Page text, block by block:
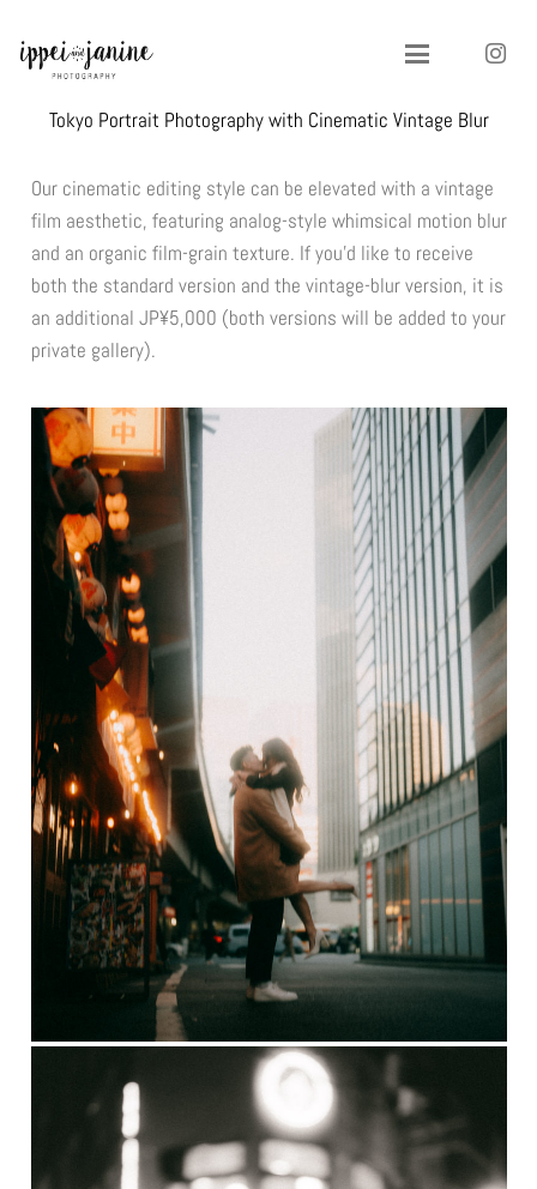
Tokyo Portrait Photography with Cinematic Vintage Blur
Our cinematic editing style can be elevated with a vintage
film aesthetic, featuring analog-style whimsical motion blur
and an organic film-grain texture. If you’d like to receive
both the standard version and the vintage-blur version, it is
an additional JP¥5,000 (both versions will be added to your
private gallery).